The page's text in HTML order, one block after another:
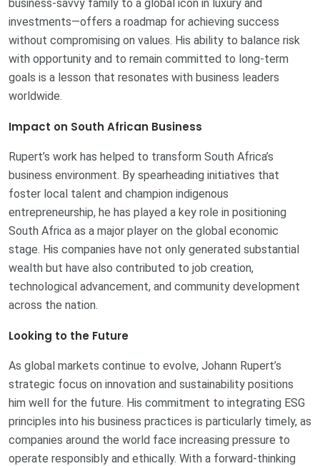
business-savvy family to a global icon in luxury and
investments—offers a roadmap for achieving success
without compromising on values. His ability to balance risk
with opportunity and to remain committed to long-term
goals is a lesson that resonates with business leaders
worldwide.
Impact on South African Business
Rupert’s work has helped to transform South Africa’s
business environment. By spearheading initiatives that
foster local talent and champion indigenous
entrepreneurship, he has played a key role in positioning
South Africa as a major player on the global economic
stage. His companies have not only generated substantial
wealth but have also contributed to job creation,
technological advancement, and community development
across the nation.
Looking to the Future
As global markets continue to evolve, Johann Rupert’s
strategic focus on innovation and sustainability positions
him well for the future. His commitment to integrating ESG
principles into his business practices is particularly timely, as
companies around the world face increasing pressure to
operate responsibly and ethically. With a forward-thinking